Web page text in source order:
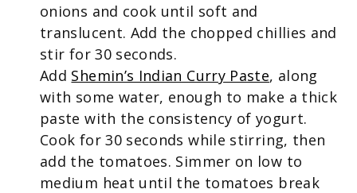
onions and cook until soft and
translucent. Add the chopped chillies and
stir for 30 seconds.
Add Shemin’s Indian Curry Paste, along
with some water, enough to make a thick
paste with the consistency of yogurt.
Cook for 30 seconds while stirring, then
add the tomatoes. Simmer on low to
medium heat until the tomatoes break